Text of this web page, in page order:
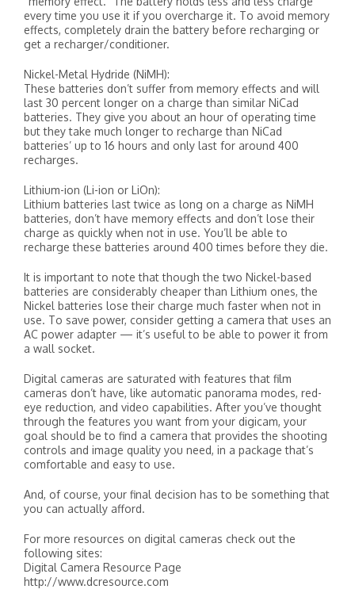
every time you use it if you overcharge it. To avoid memory
effects, completely drain the battery before recharging or
get a recharger/conditioner.
Nickel-Metal Hydride (NiMH):
These batteries don’t suffer from memory effects and will
last 30 percent longer on a charge than similar NiCad
batteries. They give you about an hour of operating time
but they take much longer to recharge than NiCad
batteries’ up to 16 hours and only last for around 400
recharges.
Lithium-ion (Li-ion or LiOn):
Lithium batteries last twice as long on a charge as NiMH
batteries, don’t have memory effects and don’t lose their
charge as quickly when not in use. You’ll be able to
recharge these batteries around 400 times before they die.
It is important to note that though the two Nickel-based
batteries are considerably cheaper than Lithium ones, the
Nickel batteries lose their charge much faster when not in
use. To save power, consider getting a camera that uses an
AC power adapter — it’s useful to be able to power it from
a wall socket.
Digital cameras are saturated with features that film
cameras don’t have, like automatic panorama modes, red-
eye reduction, and video capabilities. After you’ve thought
through the features you want from your digicam, your
goal should be to find a camera that provides the shooting
controls and image quality you need, in a package that’s
comfortable and easy to use.
And, of course, your final decision has to be something that
you can actually afford.
For more resources on digital cameras check out the
following sites:
Digital Camera Resource Page
http://www.dcresource.com